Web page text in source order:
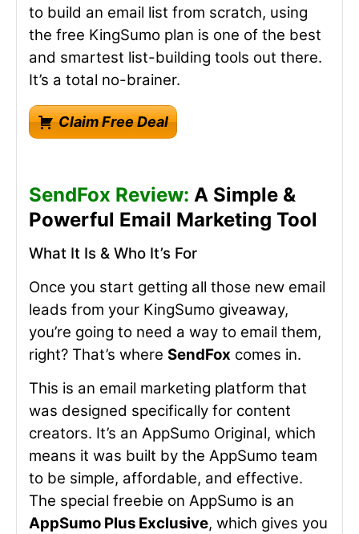
to build an email list from scratch, using
the free KingSumo plan is one of the best
and smartest list-building tools out there.
It’s a total no-brainer.
Claim Free Deal
SendFox Review: A Simple &
Powerful Email Marketing Tool
What It Is & Who It’s For
Once you start getting all those new email
leads from your KingSumo giveaway,
you’re going to need a way to email them,
right? That’s where SendFox comes in.
This is an email marketing platform that
was designed specifically for content
creators. It’s an AppSumo Original, which
means it was built by the AppSumo team
to be simple, affordable, and effective.
The special freebie on AppSumo is an
AppSumo Plus Exclusive, which gives you